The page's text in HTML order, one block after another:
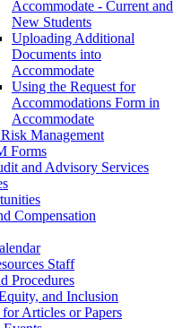
Accommodate - Current and
New Students
Uploading Additional
Documents into
Accommodate
Using the Request for
Accommodations Form in
Accommodate
Management
Forms
and Advisory Services
Compensation
Staff
Procedures
and Inclusion
Articles or Papers